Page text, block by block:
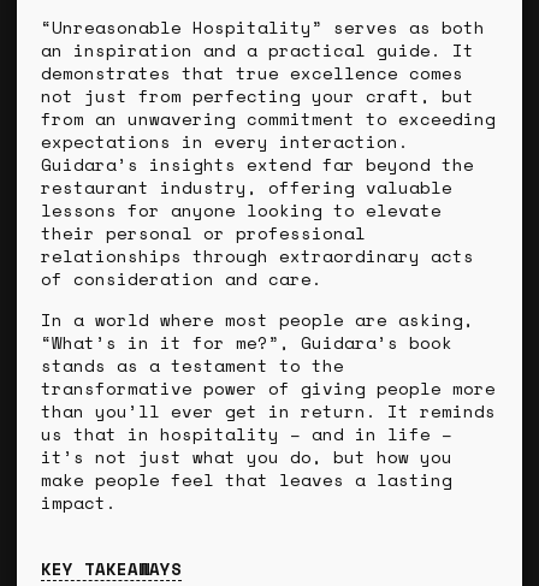
“Unreasonable Hospitality” serves as both
an inspiration and a practical guide. It
demonstrates that true excellence comes
not just from perfecting your craft, but
from an unwavering commitment to exceeding
expectations in every interaction.
Guidara’s insights extend far beyond the
restaurant industry, offering valuable
lessons for anyone looking to elevate
their personal or professional
relationships through extraordinary acts
of consideration and care.
In a world where most people are asking,
“What’s in it for me?”, Guidara’s book
stands as a testament to the
transformative power of giving people more
than you’ll ever get in return. It reminds
us that in hospitality – and in life –
it’s not just what you do, but how you
make people feel that leaves a lasting
impact.
KEY TAKEAWAYS